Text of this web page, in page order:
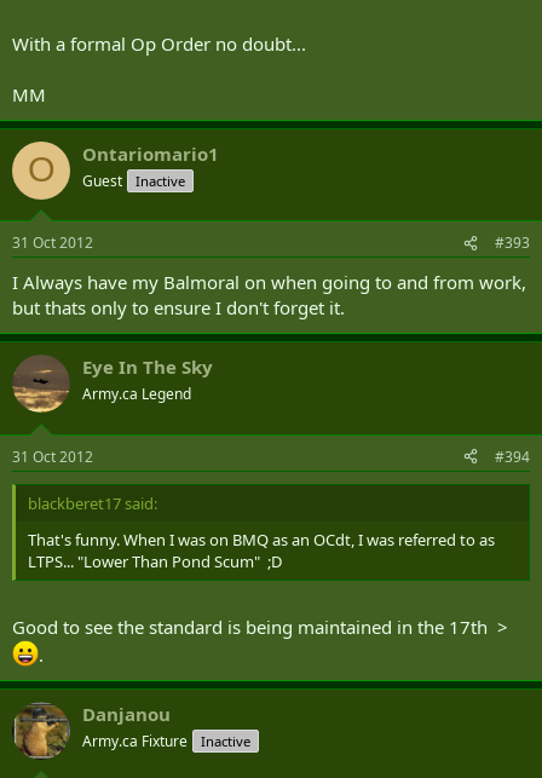
With a formal Op Order no doubt...
MM
O Ontariomario1
Guest Inactive
31 Oct 2012 #393
I Always have my Balmoral on when going to and from work,
but thats only to ensure I don't forget it.
Eye In The Sky
Army.ca Legend
31 Oct 2012 #394
blackberet17 said:
That's funny. When I was on BMQ as an OCdt, I was referred to as
LTPS... "Lower Than Pond Scum" ;D
Good to see the standard is being maintained in the 17th >
.
Danjanou
Army.ca Fixture Inactive